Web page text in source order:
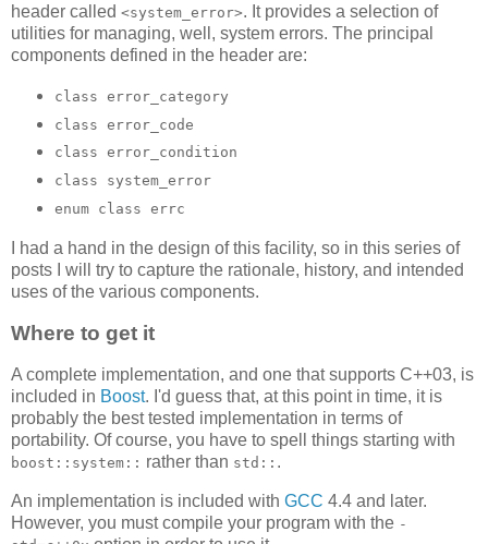
header called <system_error>. It provides a selection of
utilities for managing, well, system errors. The principal
components defined in the header are:
class error_category
class error_code
class error_condition
class system_error
enum class errc
I had a hand in the design of this facility, so in this series of
posts I will try to capture the rationale, history, and intended
uses of the various components.
Where to get it
A complete implementation, and one that supports C++03, is
included in Boost. I'd guess that, at this point in time, it is
probably the best tested implementation in terms of
portability. Of course, you have to spell things starting with
boost::system:: rather than std:: .
An implementation is included with GCC 4.4 and later.
However, you must compile your program with the -